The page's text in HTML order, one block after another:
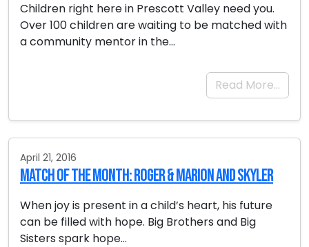
Children right here in Prescott Valley need you.
Over 100 children are waiting to be matched with
a community mentor in the…
Read More…
April 21, 2016
Match of the Month: Roger & Marion and Skyler
When joy is present in a child’s heart, his future
can be filled with hope. Big Brothers and Big
Sisters spark hope…